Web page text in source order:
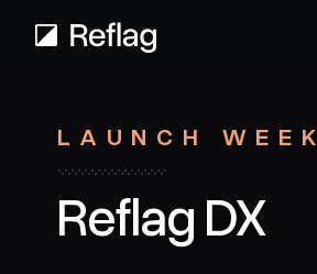
LAUNCH WEEK
Reflag DX